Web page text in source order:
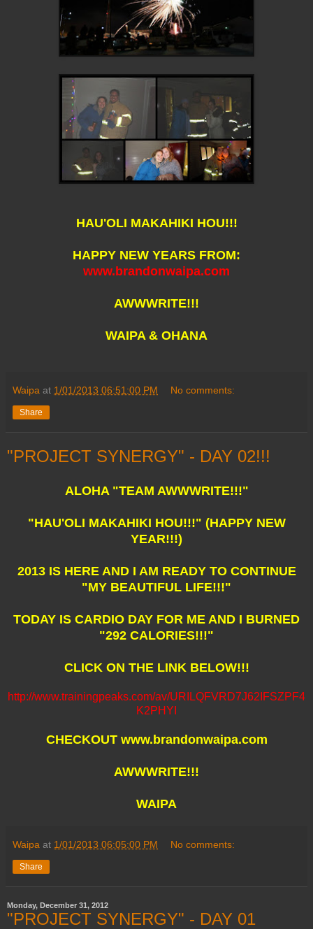
HAU'OLI MAKAHIKI HOU!!!
HAPPY NEW YEARS FROM:
www.brandonwaipa.com
AWWWRITE!!!
WAIPA & OHANA
Waipa at 1/01/2013 06:51:00 PM No comments:
Share
"PROJECT SYNERGY" - DAY 02!!!
ALOHA "TEAM AWWWRITE!!!"
"HAU'OLI MAKAHIKI HOU!!!" (HAPPY NEW
YEAR!!!)
2013 IS HERE AND I AM READY TO CONTINUE
"MY BEAUTIFUL LIFE!!!"
TODAY IS CARDIO DAY FOR ME AND I BURNED
"292 CALORIES!!!"
CLICK ON THE LINK BELOW!!!
http://www.trainingpeaks.com/av/URILQFVRD7J62IFSZPF4
K2PHYI
CHECKOUT www.brandonwaipa.com
AWWWRITE!!!
WAIPA
Waipa at 1/01/2013 06:05:00 PM No comments:
Share
Monday, December 31, 2012
"PROJECT SYNERGY" - DAY 01